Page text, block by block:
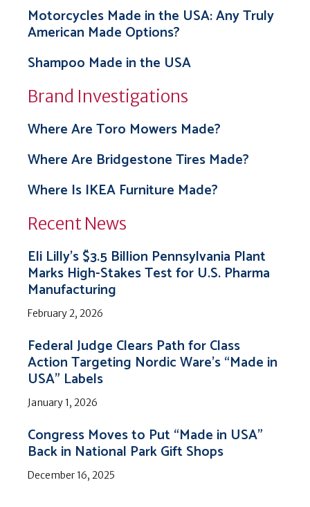
Motorcycles Made in the USA: Any Truly
American Made Options?
Shampoo Made in the USA
Brand Investigations
Where Are Toro Mowers Made?
Where Are Bridgestone Tires Made?
Where Is IKEA Furniture Made?
Recent News
Eli Lilly’s $3.5 Billion Pennsylvania Plant
Marks High-Stakes Test for U.S. Pharma
Manufacturing
February 2, 2026
Federal Judge Clears Path for Class
Action Targeting Nordic Ware’s “Made in
USA” Labels
January 1, 2026
Congress Moves to Put “Made in USA”
Back in National Park Gift Shops
December 16, 2025